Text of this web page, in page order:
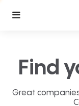
Find
Great